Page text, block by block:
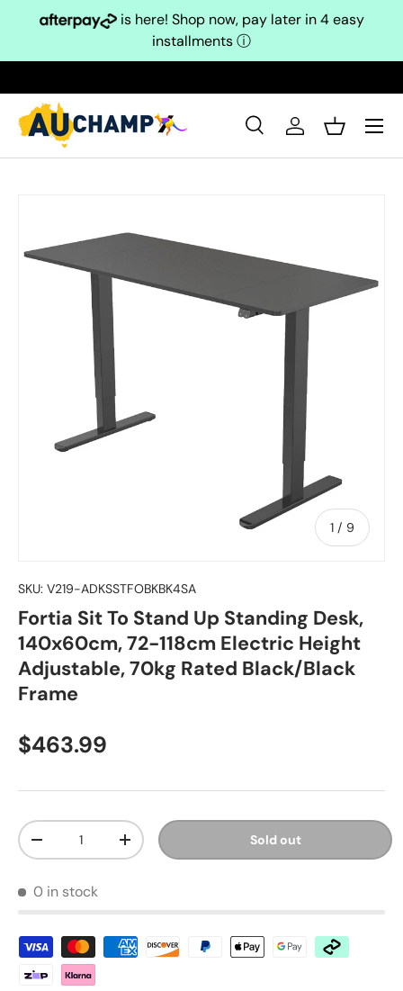
Skip to content
is here! Shop now, pay later in 4 easy
installmentsⓘ
Search
SearchLog inBasket
1 / of
9
SKU: V219-ADKSSTFOBKBK4SA
Fortia Sit To Stand Up Standing Desk,
140x60cm, 72-118cm Electric Height
Adjustable, 70kg Rated Black/Black
Frame
Regular price
$463.99
Qty
Decrease quantityIncrease quantity Sold out
0 in stock